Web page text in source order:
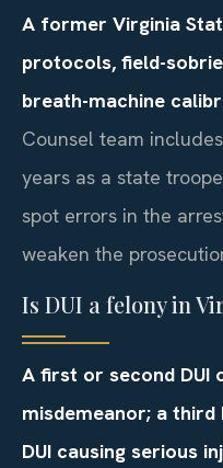
A former Virginia
protocols, field-
breath-machine
Counsel team
years as a state
spot errors in the
weaken the
Is DUI a felony in
A first or second DUI
misdemeanor; a third
DUI causing serious